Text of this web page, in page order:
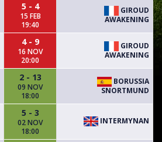
5 - 4
15 FEB
19:40
GIROUD
AWAKENING
4 - 9
16 NOV
20:00
GIROUD
AWAKENING
2 - 13
09 NOV
18:00
BORUSSIA
SNORTMUND
5 - 3
02 NOV
18:00
INTERMYNAN